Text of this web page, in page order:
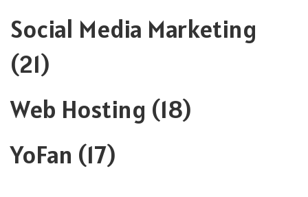
Social Media Marketing
(21)
Web Hosting (18)
YoFan (17)